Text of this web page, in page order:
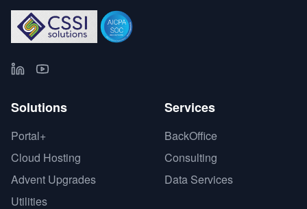
Solutions
Portal+
Cloud Hosting
Advent Upgrades
Utilities
Services
BackOffice
Consulting
Data Services